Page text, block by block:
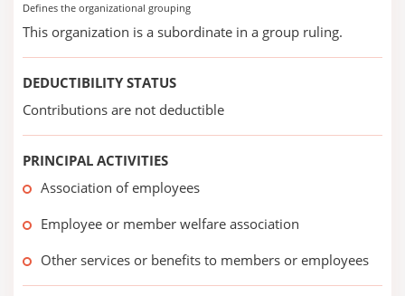
Defines the organizational grouping
This organization is a subordinate in a group ruling.
DEDUCTIBILITY STATUS
Contributions are not deductible
PRINCIPAL ACTIVITIES
Association of employees
Employee or member welfare association
Other services or benefits to members or employees